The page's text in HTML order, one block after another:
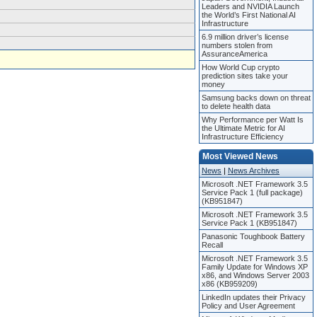
Leaders and NVIDIA Launch
the World’s First National AI
Infrastructure
6.9 million driver’s license
numbers stolen from
AssuranceAmerica
How World Cup crypto
prediction sites take your
money
Samsung backs down on threat
to delete health data
Why Performance per Watt Is
the Ultimate Metric for AI
Infrastructure Efficiency
Most Viewed News
News | News Archives
Microsoft .NET Framework 3.5
Service Pack 1 (full package)
(KB951847)
Microsoft .NET Framework 3.5
Service Pack 1 (KB951847)
Panasonic Toughbook Battery
Recall
Microsoft .NET Framework 3.5
Family Update for Windows XP
x86, and Windows Server 2003
x86 (KB959209)
LinkedIn updates their Privacy
Policy and User Agreement